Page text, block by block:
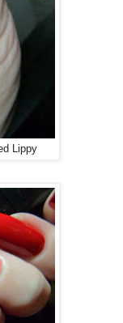
Lippy